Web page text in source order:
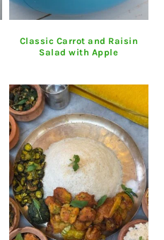
Classic Carrot and Raisin
Salad with Apple